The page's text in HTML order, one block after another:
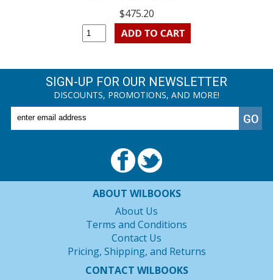
$475.20
SIGN-UP FOR OUR NEWSLETTER
DISCOUNTS, PROMOTIONS, AND MORE!
ABOUT WILBOOKS
About Us
Terms and Conditions
Contact Us
Pricing, Shipping, and Returns
CONTACT WILBOOKS